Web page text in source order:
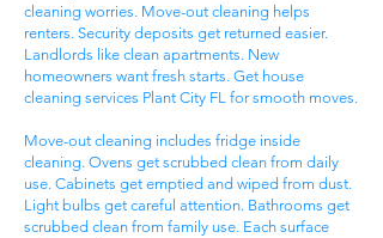
cleaning worries. Move-out cleaning helps
renters. Security deposits get returned easier.
Landlords like clean apartments. New
homeowners want fresh starts. Get house
cleaning services Plant City FL for smooth moves.
Move-out cleaning includes fridge inside
cleaning. Ovens get scrubbed clean from daily
use. Cabinets get emptied and wiped from dust.
Light bulbs get careful attention. Bathrooms get
scrubbed clean from family use. Each surface